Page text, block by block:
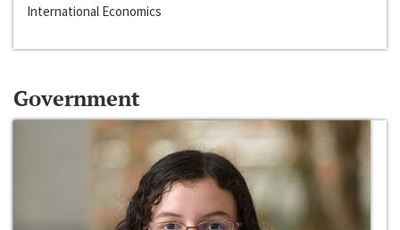
International Economics
Government